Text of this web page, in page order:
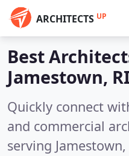
ARCHITECTS UP
Best
Jamestown,
Quickly connect
and commercial
serving Jamestown,